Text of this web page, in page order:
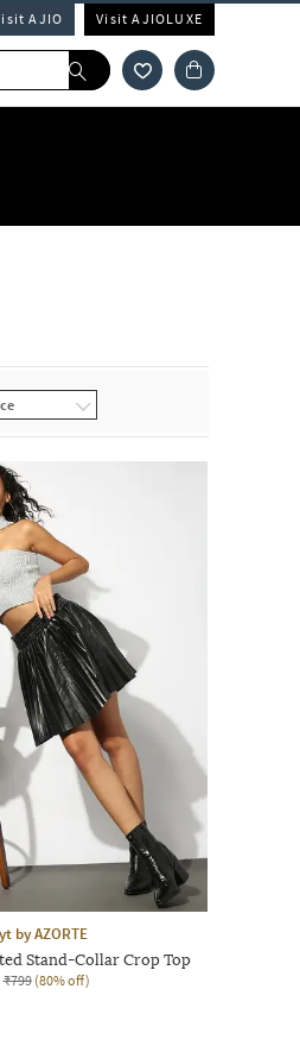
AJIO Visit AJIOLUXE
by AZORTE
Stand-Collar Crop Top
₹799 (80% off)